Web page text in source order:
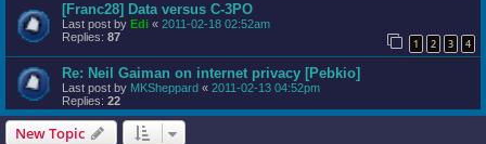
[Franc28] Data versus C-3PO
Last post by Edi « 2011-02-18 02:52am
Replies: 87 1 2 3 4
Re: Neil Gaiman on internet privacy [Pebkio]
Last post by MKSheppard « 2011-02-13 04:52pm
Replies: 22
New Topic